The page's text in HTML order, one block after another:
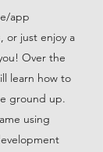
app
or just enjoy a
Over the
learn how to
ground up.
using